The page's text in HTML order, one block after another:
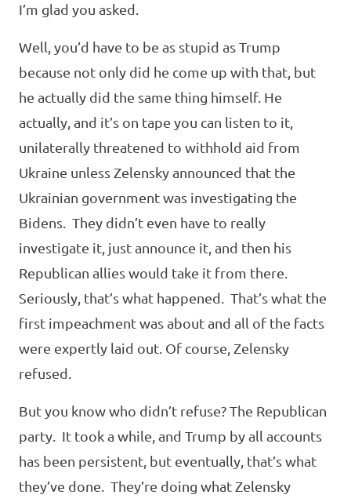
I’m glad you asked.
Well, you’d have to be as stupid as Trump
because not only did he come up with that, but
he actually did the same thing himself. He
actually, and it’s on tape you can listen to it,
unilaterally threatened to withhold aid from
Ukraine unless Zelensky announced that the
Ukrainian government was investigating the
Bidens. They didn’t even have to really
investigate it, just announce it, and then his
Republican allies would take it from there.
Seriously, that’s what happened. That’s what the
first impeachment was about and all of the facts
were expertly laid out. Of course, Zelensky
refused.
But you know who didn’t refuse? The Republican
party. It took a while, and Trump by all accounts
has been persistent, but eventually, that’s what
they’ve done. They’re doing what Zelensky